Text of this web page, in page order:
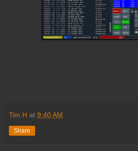
Tim H at 9:40 AM
Share